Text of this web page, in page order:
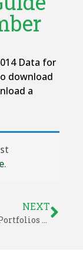
Data for
download
a
.
NEXT
ETF Model Portfolios – December 2014